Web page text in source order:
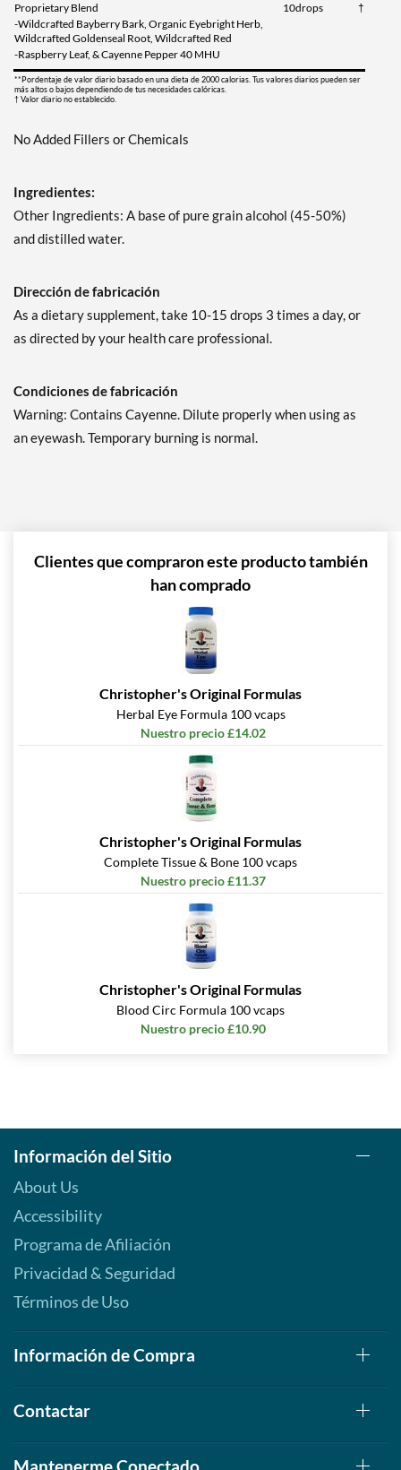
Proprietary Blend
10drops
†
-Wildcrafted Bayberry Bark, Organic Eyebright Herb,
Wildcrafted Goldenseal Root, Wildcrafted Red
-Raspberry Leaf, & Cayenne Pepper 40 MHU
**Pordentaje de valor diario basado en una dieta de 2000 calorias. Tus valores diarios pueden ser
más altos o bajos dependiendo de tus necesidades calóricas.
† Valor diario no establecido.
No Added Fillers or Chemicals
Ingredientes:
Other Ingredients: A base of pure grain alcohol (45-50%)
and distilled water.
Dirección de fabricación
As a dietary supplement, take 10-15 drops 3 times a day, or
as directed by your health care professional.
Condiciones de fabricación
Warning: Contains Cayenne. Dilute properly when using as
an eyewash. Temporary burning is normal.
Clientes que compraron este producto también
han comprado
Christopher's Original Formulas
Herbal Eye Formula 100 vcaps
Nuestro precio £14.02
Christopher's Original Formulas
Complete Tissue & Bone 100 vcaps
Nuestro precio £11.37
Christopher's Original Formulas
Blood Circ Formula 100 vcaps
Nuestro precio £10.90
Información del Sitio
About Us
Accessibility
Programa de Afiliación
Privacidad & Seguridad
Términos de Uso
Información de Compra
Contactar